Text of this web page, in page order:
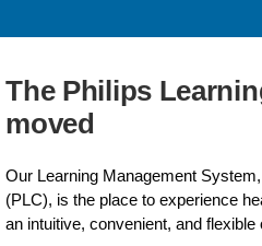
The Philips
moved​
Our Learning Management
(PLC), is the place to experience
an intuitive, convenient, and flexible